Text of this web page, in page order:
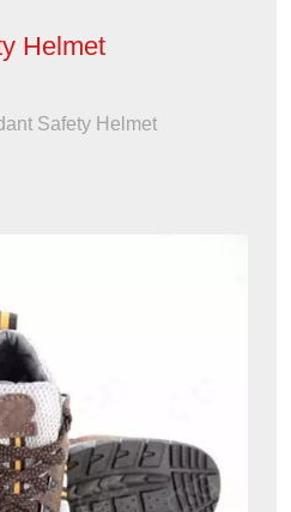
Helmet
Safety Helmet